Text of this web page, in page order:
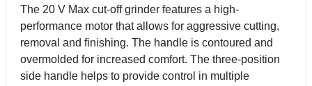
The 20 V Max cut-off grinder features a high-
performance motor that allows for aggressive cutting,
removal and finishing. The handle is contoured and
overmolded for increased comfort. The three-position
side handle helps to provide control in multiple